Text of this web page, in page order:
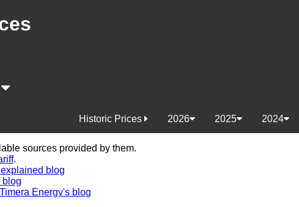
2024
2025
2026
Historic Prices
sources provided by them.
.
blog
blog
Timera Energy's blog